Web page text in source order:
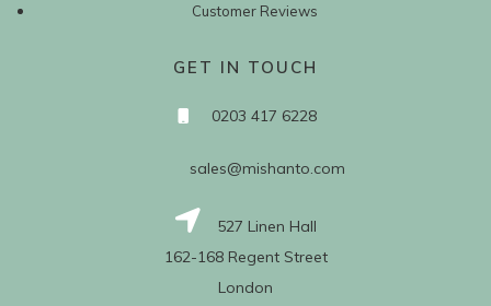
Customer Reviews
GET IN TOUCH
0203 417 6228
sales@mishanto.com
527 Linen Hall
162-168 Regent Street
London